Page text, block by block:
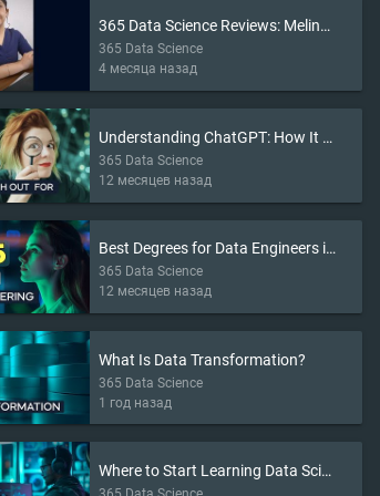
365 Data Science Reviews: Melina’s Story
365 Data Science
4 месяца назад
Understanding ChatGPT: How It Works and What to Watch Out For
365 Data Science
12 месяцев назад
Best Degrees for Data Engineers in 2025
365 Data Science
12 месяцев назад
What Is Data Transformation?
365 Data Science
1 год назад
Where to Start Learning Data Science in 2025